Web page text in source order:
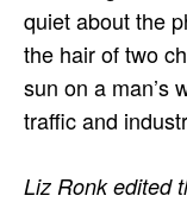
quiet about the
the hair of two
sun on a man’s
traffic and
Liz Ronk edited